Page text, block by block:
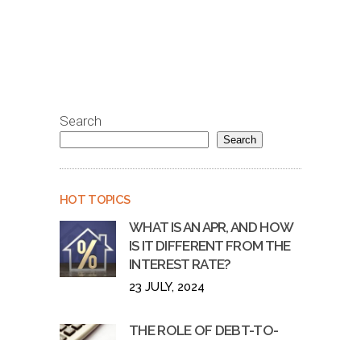
Search
Search
HOT TOPICS
WHAT IS AN APR, AND HOW
IS IT DIFFERENT FROM THE
INTEREST RATE?
23 JULY, 2024
THE ROLE OF DEBT-TO-